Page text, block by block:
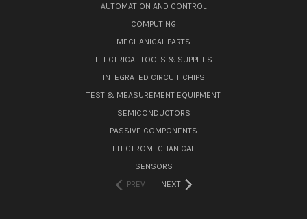
AUTOMATION AND CONTROL
COMPUTING
MECHANICAL PARTS
ELECTRICAL TOOLS & SUPPLIES
INTEGRATED CIRCUIT CHIPS
TEST & MEASUREMENT EQUIPMENT
SEMICONDUCTORS
PASSIVE COMPONENTS
ELECTROMECHANICAL
SENSORS
PREV
NEXT